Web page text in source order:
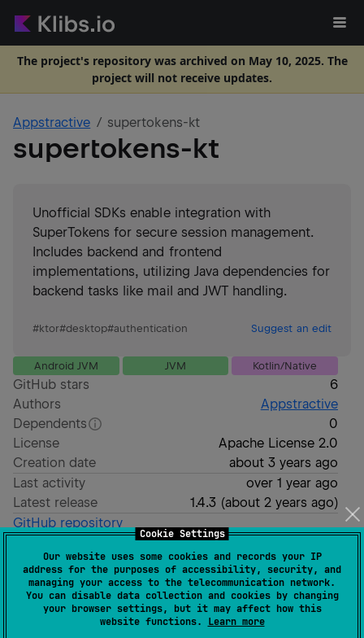
Cookie Settings
Our website uses some cookies and records your IP
address for the purposes of accessibility, security, and
managing your access to the telecommunication network.
You can disable data collection and cookies by changing
your browser settings, but it may affect how this
website functions. Learn more
The project's repository was archived on May 10, 2025. The
project will not receive updates.
Appstractive supertokens-kt
supertokens-kt
Unofficial SDKs enable integration with
SuperTokens for secure session management.
Includes backend and frontend
implementations, utilizing Java dependencies for
backend tasks like mail and JWT handling.
#ktor#desktop#authentication Suggest an edit
Android JVM JVM Kotlin/Native
GitHub stars
6
Authors
Appstractive
Dependents
0
License
Apache License 2.0
Creation date
about 3 years ago
Last activity
over 1 year ago
Latest release
1.4.3 (about 2 years ago)
GitHub repository
Readme
SuperTokens Kotlin SDK